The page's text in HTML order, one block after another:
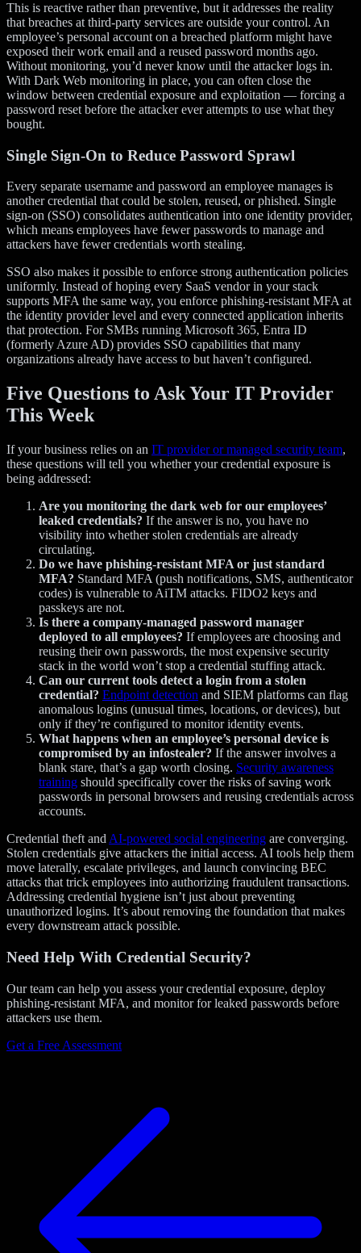
This is reactive rather than preventive, but it addresses the reality
that breaches at third-party services are outside your control. An
employee’s personal account on a breached platform might have
exposed their work email and a reused password months ago.
Without monitoring, you’d never know until the attacker logs in.
With Dark Web monitoring in place, you can often close the
window between credential exposure and exploitation — forcing a
password reset before the attacker ever attempts to use what they
bought.
Single Sign-On to Reduce Password Sprawl
Every separate username and password an employee manages is
another credential that could be stolen, reused, or phished. Single
sign-on (SSO) consolidates authentication into one identity provider,
which means employees have fewer passwords to manage and
attackers have fewer credentials worth stealing.
SSO also makes it possible to enforce strong authentication policies
uniformly. Instead of hoping every SaaS vendor in your stack
supports MFA the same way, you enforce phishing-resistant MFA at
the identity provider level and every connected application inherits
that protection. For SMBs running Microsoft 365, Entra ID
(formerly Azure AD) provides SSO capabilities that many
organizations already have access to but haven’t configured.
Five Questions to Ask Your IT Provider
This Week
If your business relies on an IT provider or managed security team,
these questions will tell you whether your credential exposure is
being addressed:
Are you monitoring the dark web for our employees’
leaked credentials? If the answer is no, you have no
visibility into whether stolen credentials are already
circulating.
Do we have phishing-resistant MFA or just standard
MFA? Standard MFA (push notifications, SMS, authenticator
codes) is vulnerable to AiTM attacks. FIDO2 keys and
passkeys are not.
Is there a company-managed password manager
deployed to all employees? If employees are choosing and
reusing their own passwords, the most expensive security
stack in the world won’t stop a credential stuffing attack.
Can our current tools detect a login from a stolen
credential? Endpoint detection and SIEM platforms can flag
anomalous logins (unusual times, locations, or devices), but
only if they’re configured to monitor identity events.
What happens when an employee’s personal device is
compromised by an infostealer? If the answer involves a
blank stare, that’s a gap worth closing. Security awareness
training should specifically cover the risks of saving work
passwords in personal browsers and reusing credentials across
accounts.
Credential theft and AI-powered social engineering are converging.
Stolen credentials give attackers the initial access. AI tools help them
move laterally, escalate privileges, and launch convincing BEC
attacks that trick employees into authorizing fraudulent transactions.
Addressing credential hygiene isn’t just about preventing
unauthorized logins. It’s about removing the foundation that makes
every downstream attack possible.
Need Help With Credential Security?
Our team can help you assess your credential exposure, deploy
phishing-resistant MFA, and monitor for leaked passwords before
attackers use them.
Get a Free Assessment